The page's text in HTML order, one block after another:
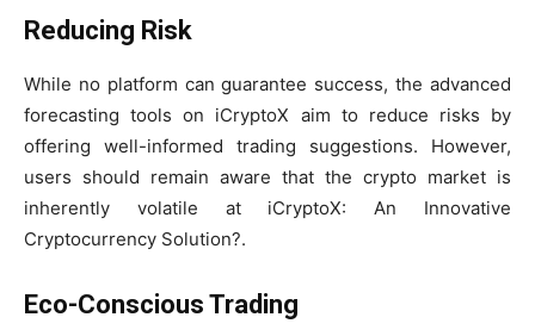
Reducing Risk
While no platform can guarantee success, the advanced
forecasting tools on iCryptoX aim to reduce risks by
offering well-informed trading suggestions. However,
users should remain aware that the crypto market is
inherently volatile at iCryptoX: An Innovative
Cryptocurrency Solution?.
Eco-Conscious Trading